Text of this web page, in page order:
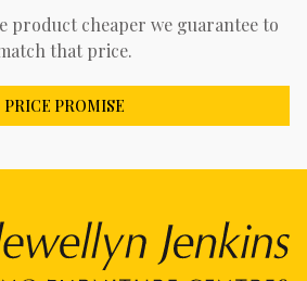
product cheaper we guarantee to
that price.
PRICE PROMISE